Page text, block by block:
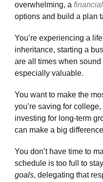
overwhelming, a
options and build a plan
You’re experiencing a
inheritance, starting a
are all times when
especially valuable.
You want to make the
you’re saving for
investing for long-term
can make a big
You don’t have time to
schedule is too full to
goals, delegating that